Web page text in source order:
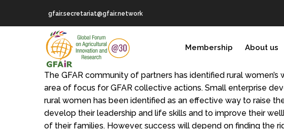
gfair.secretariat@gfair.network
NAVIGATION
Membership About us
The GFAR community of partners has identified rural women’s
area of focus for GFAR collective actions. Small enterprise
rural women has been identified as an effective way to raise
develop their leadership and life skills and to improve their
of their families. However, success will depend on finding the